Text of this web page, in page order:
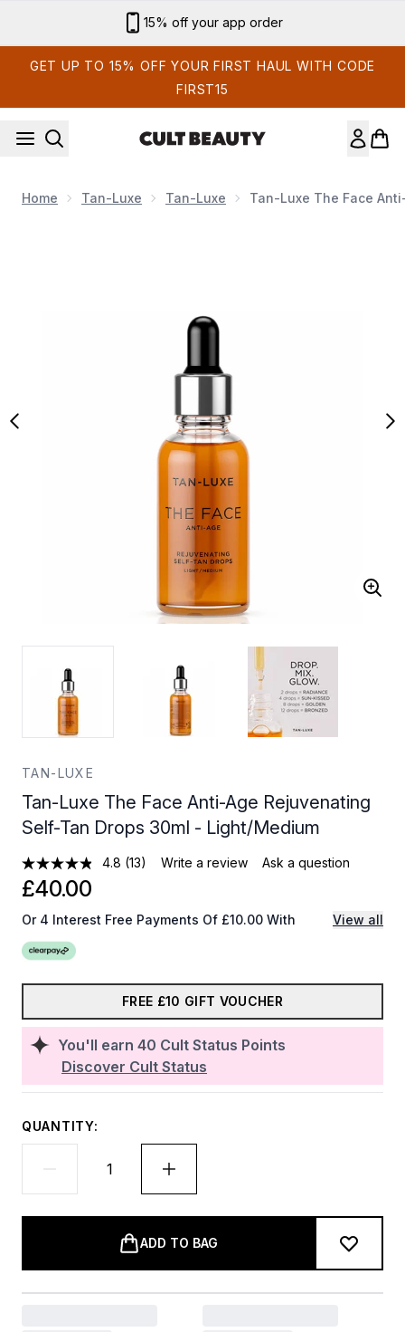
Sign up for email exclusives
GET UP TO 15% OFF YOUR FIRST HAUL WITH CODE
FIRST15
Home Tan-Luxe Tan-Luxe Tan-Luxe The Face
TAN-LUXE
Tan-Luxe The Face Anti-Age Rejuvenating
Self-Tan Drops 30ml - Light/Medium
4.8 (13) Write a review Ask a question
You'll earn 40 Cult Status Points
Discover Cult Status
£40.00
Or 4 Interest Free Payments Of £10.00 With View all
FREE £10 GIFT VOUCHER
QUANTITY:
ADD TO BAG